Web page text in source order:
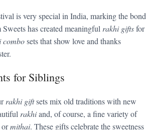
is very special in India, marking the bond
has created meaningful rakhi giftsfor
combosets that show love and thanks
for Siblings
rakhi giftsets mix old traditions with new
rakhiand, of course, a fine variety of
ormithai. These gifts celebrate the sweetness